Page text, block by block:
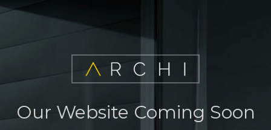
Our Website Coming Soon